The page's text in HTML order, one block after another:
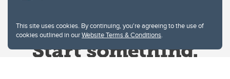
This site uses cookies. By continuing, you're agreeing to the use of
cookies outlined in ourWebsite Terms & Conditions.